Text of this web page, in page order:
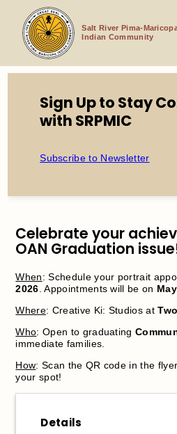
content
Salt River Pima-
Indian Community
Home Events Graduate
Celebrate your
OAN Graduation
When: Schedule your portrait
2026 . Appointments will be on
Where: Creative Ki: Studios at
Who: Open to graduating
immediate families.
How: Scan the QR code in the
your spot!
Details
Sign Up to Stay
with SRPMIC
Subscribe to Newsletter